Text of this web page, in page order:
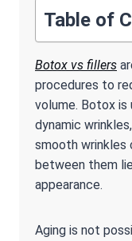
Table of
Botox vs fillers
procedures to
volume. Botox
dynamic
smooth wrinkles
between them
appearance.
Aging is not